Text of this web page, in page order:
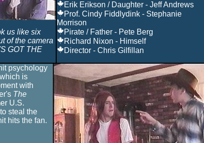
us like six
of the camera
GOT THE
Erik Erikson / Daughter - Jeff Andrews
Prof. Cindy Fiddlydink - Stephanie
Morrison
Pirate / Father - Pete Berg
Richard Nixon - Himself
Director - Chris Gilfillan
psychology
is
with
The
U.S.
steal the
hits the fan.